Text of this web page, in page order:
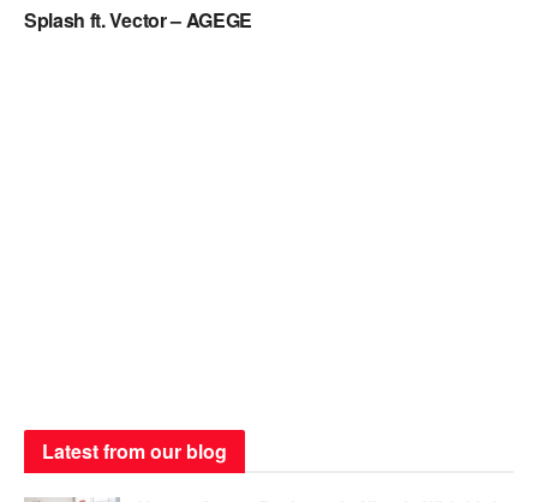
Splash ft. Vector – AGEGE
Latest from our blog